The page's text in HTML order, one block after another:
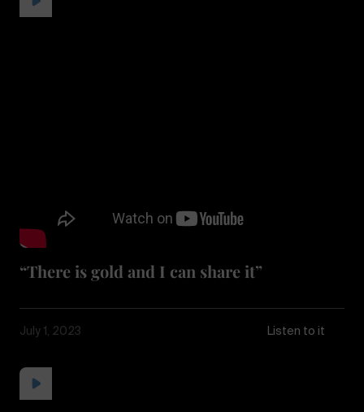
“There is gold and I can share it”
July 1, 2023 Listen to it